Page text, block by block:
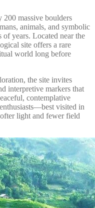
200 massive boulders
animals, and symbolic
of years. Located near the
site offers a rare
world long before
the site invites
interpretive markers that
contemplative
visited in
light and fewer field